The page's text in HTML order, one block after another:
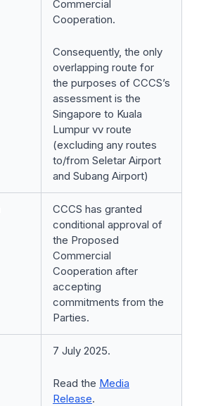
Commercial
Cooperation.
Consequently, the only
overlapping route for
the purposes of CCCS’s
assessment is the
Singapore to Kuala
Lumpur vv route
(excluding any routes
to/from Seletar Airport
and Subang Airport)
CCCS has granted
conditional approval of
the Proposed
Commercial
Cooperation after
accepting
commitments from the
Parties.
7 July 2025.
Read the Media
Release.